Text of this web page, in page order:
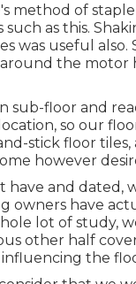
method of
such as this.
was useful
the motor
sub-floor and
so our
stick floor
however
and dated,
owners have
lot of study,
other half
the